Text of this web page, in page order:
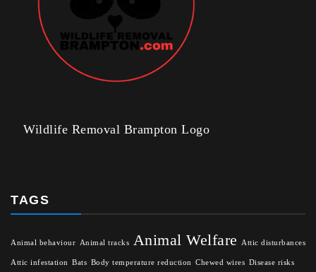
Wildlife Removal Brampton Logo
TAGS
Animal behaviour Animal tracks Animal Welfare Attic disturbances
Attic infestation Bats Body temperature reduction Chewed wires Disease risks